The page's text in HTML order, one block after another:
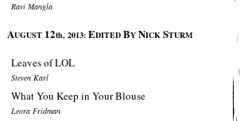
Ravi Mangla
AUGUST 12th, 2013: EDITED BY NICK STURM
Leaves of LOL
Steven Karl
What You Keep in Your Blouse
Leora Fridman